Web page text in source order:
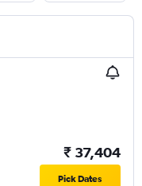
₹ 37,404
Pick Dates